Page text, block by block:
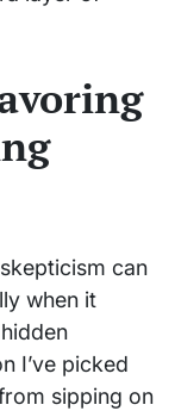
can
when it
I’ve picked
sipping on